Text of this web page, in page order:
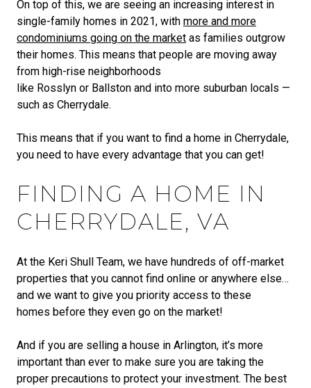
On top of this, we are seeing an increasing interest in
single-family homes in 2021, with more and more
condominiums going on the market as families outgrow
their homes. This means that people are moving away
from high-rise neighborhoods
like Rosslyn or Ballston and into more suburban locals —
such as Cherrydale.
This means that if you want to find a home in Cherrydale,
you need to have every advantage that you can get!
FINDING A HOME IN
CHERRYDALE, VA
At the Keri Shull Team, we have hundreds of off-market
properties that you cannot find online or anywhere else…
and we want to give you priority access to these
homes before they even go on the market!
And if you are selling a house in Arlington, it’s more
important than ever to make sure you are taking the
proper precautions to protect your investment. The best